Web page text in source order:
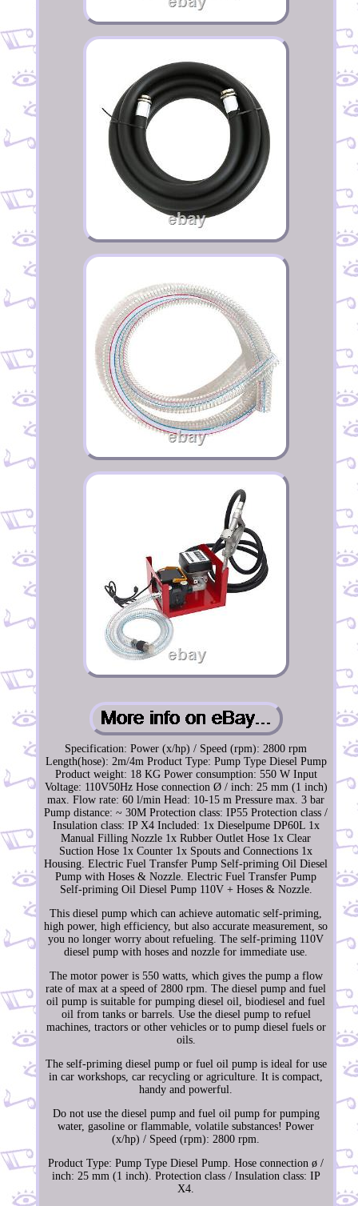
Specification: Power (x/hp) / Speed (rpm): 2800 rpm
Length(hose): 2m/4m Product Type: Pump Type Diesel Pump
Product weight: 18 KG Power consumption: 550 W Input
Voltage: 110V50Hz Hose connection Ø / inch: 25 mm (1 inch)
max. Flow rate: 60 l/min Head: 10-15 m Pressure max. 3 bar
Pump distance: ~ 30M Protection class: IP55 Protection class /
Insulation class: IP X4 Included: 1x Dieselpume DP60L 1x
Manual Filling Nozzle 1x Rubber Outlet Hose 1x Clear
Suction Hose 1x Counter 1x Spouts and Connections 1x
Housing. Electric Fuel Transfer Pump Self-priming Oil Diesel
Pump with Hoses & Nozzle. Electric Fuel Transfer Pump
Self-priming Oil Diesel Pump 110V + Hoses & Nozzle.
This diesel pump which can achieve automatic self-priming,
high power, high efficiency, but also accurate measurement, so
you no longer worry about refueling. The self-priming 110V
diesel pump with hoses and nozzle for immediate use.
The motor power is 550 watts, which gives the pump a flow
rate of max at a speed of 2800 rpm. The diesel pump and fuel
oil pump is suitable for pumping diesel oil, biodiesel and fuel
oil from tanks or barrels. Use the diesel pump to refuel
machines, tractors or other vehicles or to pump diesel fuels or
oils.
The self-priming diesel pump or fuel oil pump is ideal for use
in car workshops, car recycling or agriculture. It is compact,
handy and powerful.
Do not use the diesel pump and fuel oil pump for pumping
water, gasoline or flammable, volatile substances! Power
(x/hp) / Speed (rpm): 2800 rpm.
Product Type: Pump Type Diesel Pump. Hose connection ø /
inch: 25 mm (1 inch). Protection class / Insulation class: IP
X4.